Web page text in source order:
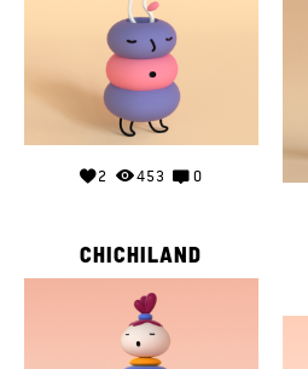
2 453 0
CHICHILAND